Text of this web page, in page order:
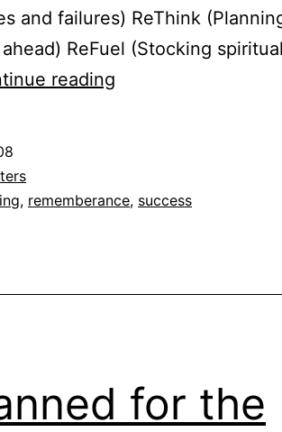
and failures) ReThink
ReFuel (Stocking spiritual
reading
, rememberance, success
for the